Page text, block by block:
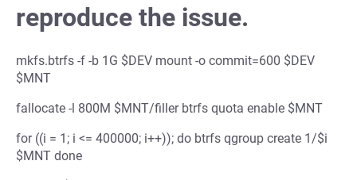
reproduce the issue.
mkfs.btrfs -f -b 1G $DEV mount -o commit=600 $DEV
$MNT
fallocate -l 800M $MNT/filler btrfs quota enable $MNT
for ((i = 1; i <= 400000; i++)); do btrfs qgroup create 1/$i
$MNT done